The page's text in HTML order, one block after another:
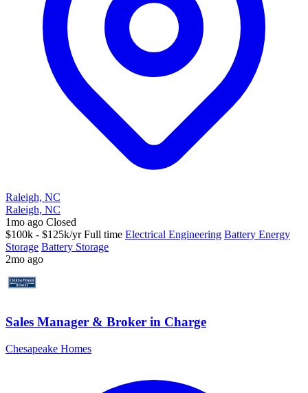
Raleigh, NC
Raleigh, NC
1mo ago Closed
$100k - $125k/yr Full time Electrical Engineering Battery Energy
Storage Battery Storage
2mo ago
Sales Manager & Broker in Charge
Chesapeake Homes